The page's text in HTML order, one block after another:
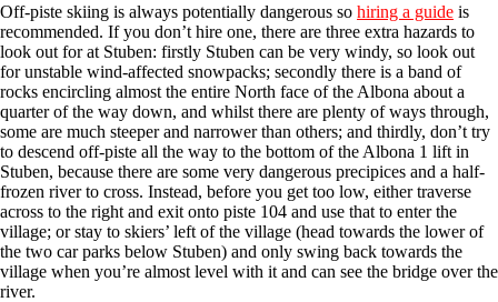
Off-piste skiing is always potentially dangerous so hiring a guide is
recommended. If you don’t hire one, there are three extra hazards to
look out for at Stuben: firstly Stuben can be very windy, so look out
for unstable wind-affected snowpacks; secondly there is a band of
rocks encircling almost the entire North face of the Albona about a
quarter of the way down, and whilst there are plenty of ways through,
some are much steeper and narrower than others; and thirdly, don’t try
to descend off-piste all the way to the bottom of the Albona 1 lift in
Stuben, because there are some very dangerous precipices and a half-
frozen river to cross. Instead, before you get too low, either traverse
across to the right and exit onto piste 104 and use that to enter the
village; or stay to skiers’ left of the village (head towards the lower of
the two car parks below Stuben) and only swing back towards the
village when you’re almost level with it and can see the bridge over the
river.